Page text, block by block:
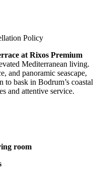
Policy
at Rixos Premium
Mediterranean living.
and panoramic seascape,
to bask in Bodrum’s coastal
and attentive service.
room